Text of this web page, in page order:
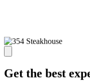
Get the best